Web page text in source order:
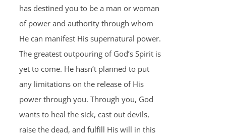
has destined you to be a man or woman
of power and authority through whom
He can manifest His supernatural power.
The greatest outpouring of God’s Spirit is
yet to come. He hasn’t planned to put
any limitations on the release of His
power through you. Through you, God
wants to heal the sick, cast out devils,
raise the dead, and fulfill His will in this